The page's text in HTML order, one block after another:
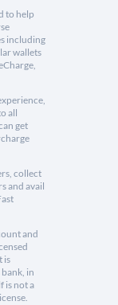
to help
including
wallets
all
get
collect
and avail
and
is
in
is not a